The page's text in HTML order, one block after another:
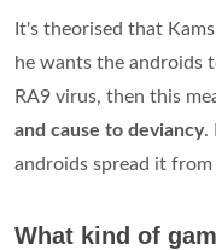
It's theorised that
he wants the androids
RA9 virus, then this
and cause to deviancy.
androids spread it
What kind of